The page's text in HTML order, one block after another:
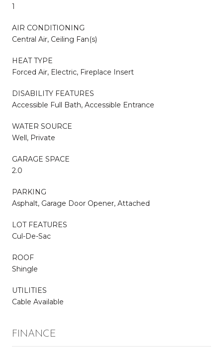
1
AIR CONDITIONING
Central Air, Ceiling Fan(s)
HEAT TYPE
Forced Air, Electric, Fireplace Insert
DISABILITY FEATURES
Accessible Full Bath, Accessible Entrance
WATER SOURCE
Well, Private
GARAGE SPACE
2.0
PARKING
Asphalt, Garage Door Opener, Attached
LOT FEATURES
Cul-De-Sac
ROOF
Shingle
UTILITIES
Cable Available
FINANCE